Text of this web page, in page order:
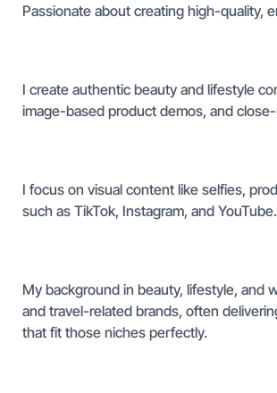
Passionate about creating high-quality,
I create authentic beauty and lifestyle
image-based product demos, and
I focus on visual content like selfies,
such as TikTok, Instagram, and YouTube.
My background in beauty, lifestyle, and
and travel-related brands, often
that fit those niches perfectly.